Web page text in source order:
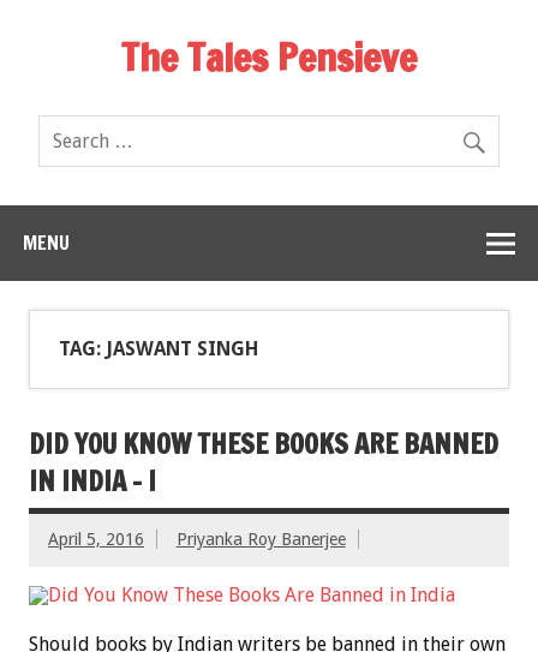
The Tales Pensieve
MENU
TAG: JASWANT SINGH
DID YOU KNOW THESE BOOKS ARE BANNED
IN INDIA – I
April 5, 2016 Priyanka Roy Banerjee
Should books by Indian writers be banned in their own